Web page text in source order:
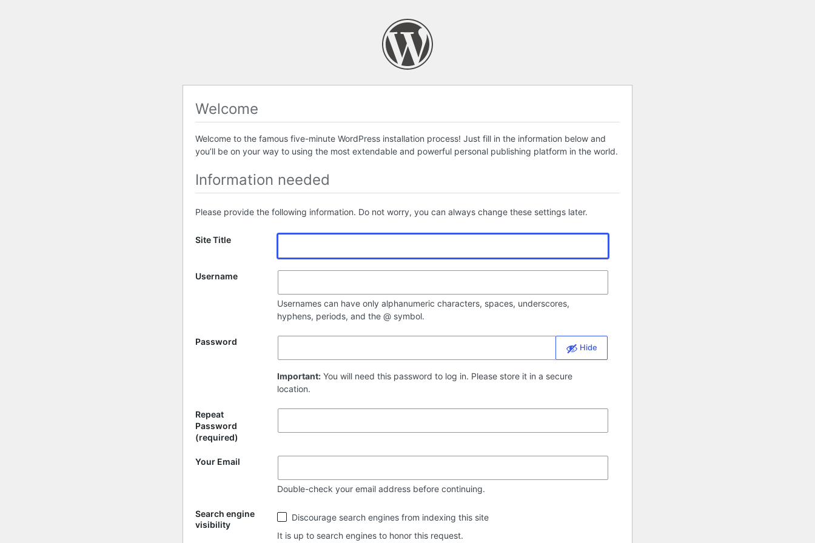
Welcome
Welcome to the famous five-minute WordPress installation process! Just fill in the information below and
you’ll be on your way to using the most extendable and powerful personal publishing platform in the world.
Information needed
Please provide the following information. Do not worry, you can always change these settings later.
Site Title
Username
Usernames can have only alphanumeric characters, spaces, underscores,
hyphens, periods, and the @ symbol.
Password
Hide
Important: You will need this password to log in. Please store it in a secure
location.
Repeat
Password
(required)
Your Email
Double-check your email address before continuing.
Search engine
visibility
Search
engine
visibility
Discourage search engines from indexing this site
It is up to search engines to honor this request.